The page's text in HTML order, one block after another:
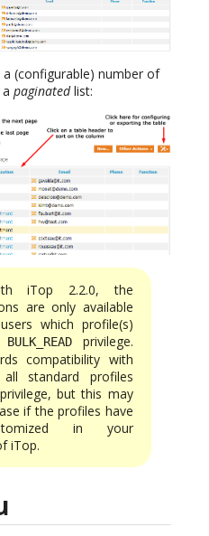
(configurable) number of
paginatedlist:
iTop 2.2.0, the
are only available
which profile(s)
BULK_READ
privilege.
compatibility with
standard profiles
but this may
if the profiles have
in your
iTop.